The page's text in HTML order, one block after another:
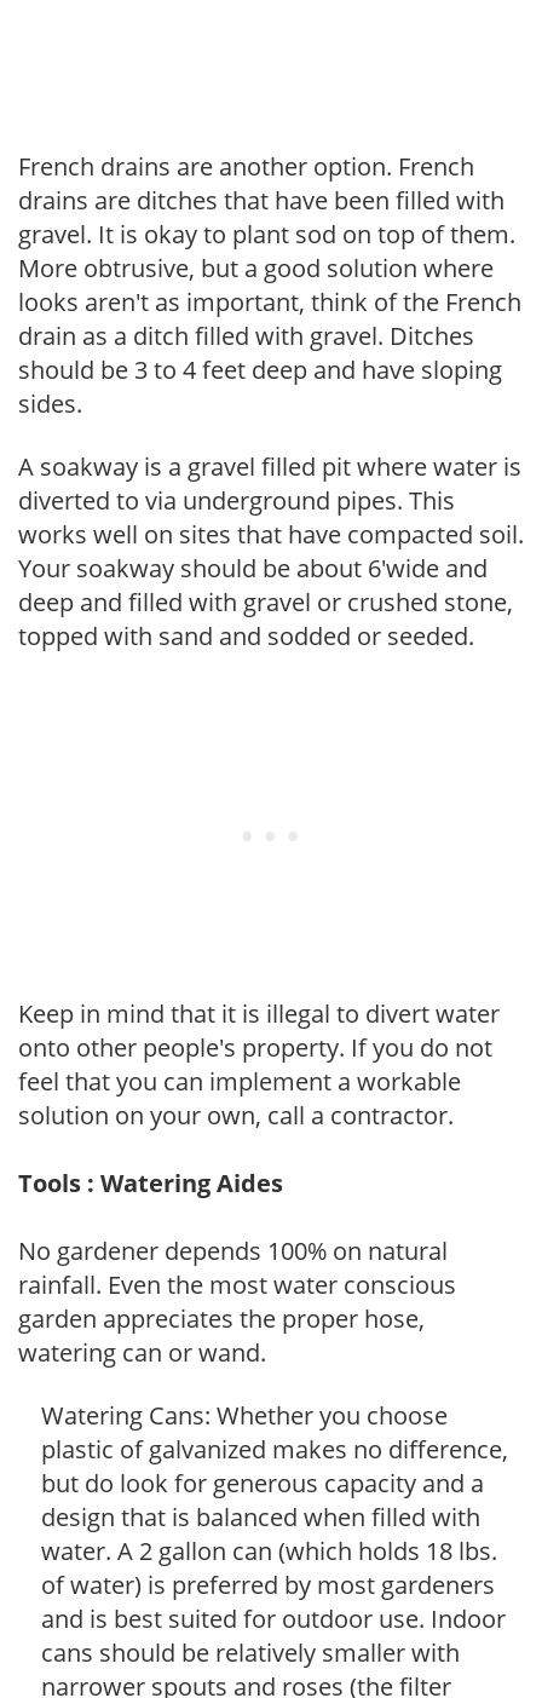
French drains are another option. French
drains are ditches that have been filled with
gravel. It is okay to plant sod on top of them.
More obtrusive, but a good solution where
looks aren't as important, think of the French
drain as a ditch filled with gravel. Ditches
should be 3 to 4 feet deep and have sloping
sides.
A soakway is a gravel filled pit where water is
diverted to via underground pipes. This
works well on sites that have compacted soil.
Your soakway should be about 6'wide and
deep and filled with gravel or crushed stone,
topped with sand and sodded or seeded.
Keep in mind that it is illegal to divert water
onto other people's property. If you do not
feel that you can implement a workable
solution on your own, call a contractor.
Tools : Watering Aides
No gardener depends 100% on natural
rainfall. Even the most water conscious
garden appreciates the proper hose,
watering can or wand.
Watering Cans: Whether you choose
plastic of galvanized makes no difference,
but do look for generous capacity and a
design that is balanced when filled with
water. A 2 gallon can (which holds 18 lbs.
of water) is preferred by most gardeners
and is best suited for outdoor use. Indoor
cans should be relatively smaller with
narrower spouts and roses (the filter